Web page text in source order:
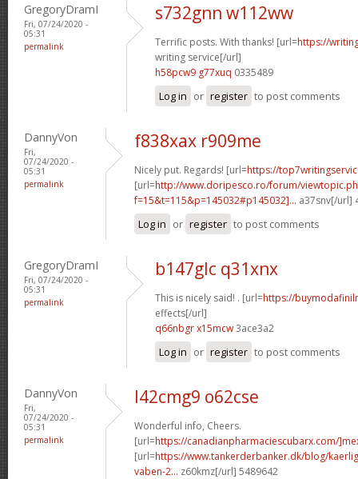
GregoryDramI
Fri, 07/24/2020 -
05:31
permalink
s732gnn w112ww
Terrific posts. With thanks! [url=https://
writing service[/url]
h58pcw9 g77xuq 0335489
Log in or register to post comments
DannyVon
Fri,
07/24/2020 -
05:31
permalink
f838xax r909me
Nicely put. Regards! [url=https://
[url=http://www.doripesco.ro/forum/
f=15&t=115&p=145032#p145032]... a37snv[/url]
Log in or register to post comments
GregoryDramI
Fri, 07/24/2020 -
05:31
permalink
b147glc q31xnx
This is nicely said! . [url=https://
effects[/url]
q66nbgr x15mcw3ace3a2
Log in or register to post comments
DannyVon
Fri,
07/24/2020 -
05:31
permalink
l42cmg9 o62cse
Wonderful info, Cheers.
[url=https://canadianpharmaciescubarx.com/
[url=https://www.tankerderbanker.dk/blog/
vaben-2... z60kmz[/url] 5489642